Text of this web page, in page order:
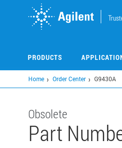
PRODUCTS
Home Order Center G9430A
Obsolete
Part